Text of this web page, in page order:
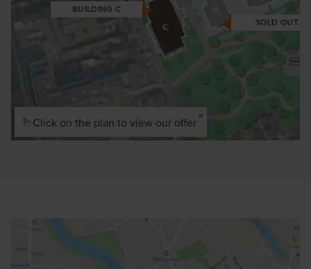
Click on the plan to view our offer×
BUILDING C
SOLD OUT